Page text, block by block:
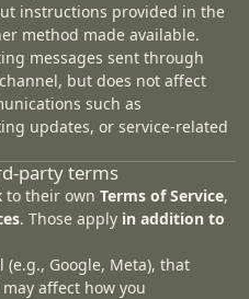
instructions provided in the
method made available.
messages sent through
but does not affect
such as
updates, or service-related
terms
to their own Terms of Service,
. Those apply in addition to
Google, Meta), that
affect how you